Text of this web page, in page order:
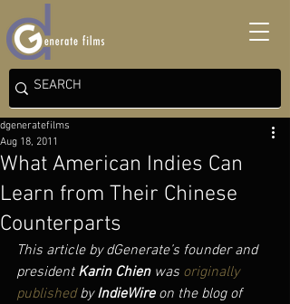
What American Indies Can
Learn from Their Chinese
Counterparts
dgeneratefilms
Aug 18, 2011
This article by dGenerate’s founder and
president Karin Chien was originally
published by IndieWire on the blog of